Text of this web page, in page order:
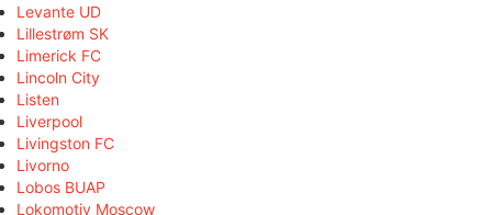
Levante UD
Lillestrøm SK
Limerick FC
Lincoln City
Listen
Liverpool
Livingston FC
Livorno
Lobos BUAP
Lokomotiv Moscow